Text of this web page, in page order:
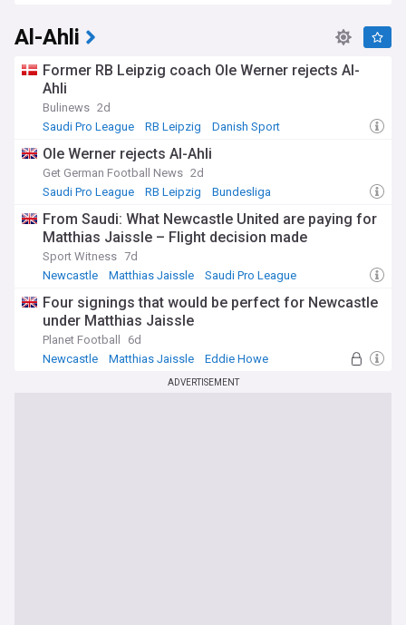
Al-Ahli
Former RB Leipzig coach Ole Werner rejects Al-
Ahli
Bulinews 2d
Saudi Pro League
RB Leipzig Danish Sport
Ole Werner rejects Al-Ahli
Get German Football News 2d
Saudi Pro League
RB Leipzig Bundesliga
From Saudi: What Newcastle United are paying for
Matthias Jaissle – Flight decision made
Sport Witness 7d
Newcastle
Matthias Jaissle Saudi Pro League
Four signings that would be perfect for Newcastle
under Matthias Jaissle
Planet Football
6d
Newcastle
Matthias Jaissle Eddie Howe
ADVERTISEMENT